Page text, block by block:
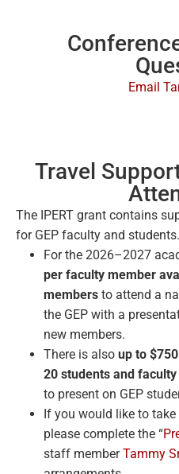
Email
Travel
The IPERT grant contains
for GEP faculty and students.
For the 2026–2027
per faculty member
members to attend a
the GEP with a
new members.
There is also up to
20 students and faculty
to present on GEP
If you would like to
please complete the “
staff memberTammy